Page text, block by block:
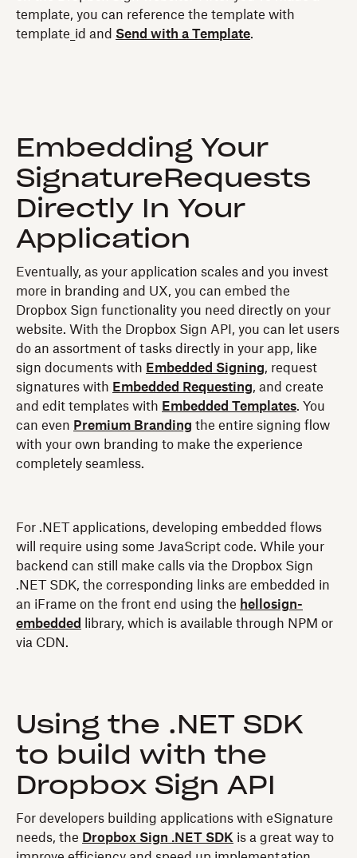
template, you can reference the template with
template_id and Send with a Template.
Embedding Your
SignatureRequests
Directly In Your
Application
Eventually, as your application scales and you invest
more in branding and UX, you can embed the
Dropbox Sign functionality you need directly on your
website. With the Dropbox Sign API, you can let users
do an assortment of tasks directly in your app, like
sign documents with Embedded Signing, request
signatures with Embedded Requesting, and create
and edit templates with Embedded Templates. You
can even Premium Branding the entire signing flow
with your own branding to make the experience
completely seamless.
For .NET applications, developing embedded flows
will require using some JavaScript code. While your
backend can still make calls via the Dropbox Sign
.NET SDK, the corresponding links are embedded in
an iFrame on the front end using the hellosign-
embedded
library, which is available through NPM or
via CDN.
Using the .NET SDK
to build with the
Dropbox Sign API
For developers building applications with eSignature
needs, the Dropbox Sign .NET SDK is a great way to